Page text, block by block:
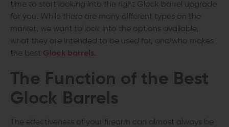
time to start looking into the right Glock barrel upgrade
for you. While there are many different types on the
market, we want to look into the options available,
what they are intended to be used for, and who makes
the best Glock barrels
The Function of the Best
Glock Barrels
The effectiveness of your firearm can almost always be